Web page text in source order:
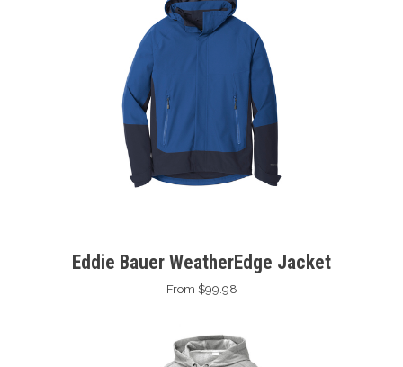
Eddie Bauer WeatherEdge Jacket
From $99.98